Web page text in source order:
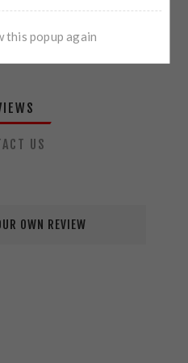
US
OWN REVIEW
this popup again